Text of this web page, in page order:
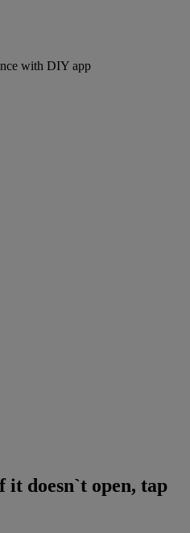
with DIY app
it doesn`t open, tap